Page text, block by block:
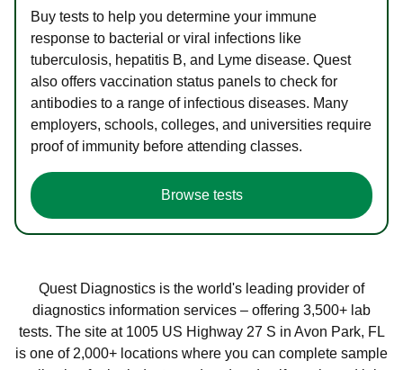
Buy tests to help you determine your immune
response to bacterial or viral infections like
tuberculosis, hepatitis B, and Lyme disease. Quest
also offers vaccination status panels to check for
antibodies to a range of infectious diseases. Many
employers, schools, colleges, and universities require
proof of immunity before attending classes.
Browse tests
Quest Diagnostics is the world's leading provider of
diagnostics information services – offering 3,500+ lab
tests. The site at 1005 US Highway 27 S in Avon Park, FL
is one of 2,000+ locations where you can complete sample